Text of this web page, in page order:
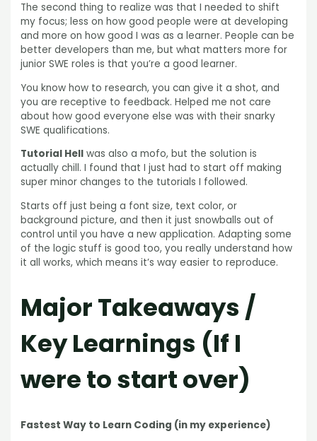
The second thing to realize was that I needed to shift
my focus; less on how good people were at developing
and more on how good I was as a learner. People can be
better developers than me, but what matters more for
junior SWE roles is that you’re a good learner.
You know how to research, you can give it a shot, and
you are receptive to feedback. Helped me not care
about how good everyone else was with their snarky
SWE qualifications.
Tutorial Hell was also a mofo, but the solution is
actually chill. I found that I just had to start off making
super minor changes to the tutorials I followed.
Starts off just being a font size, text color, or
background picture, and then it just snowballs out of
control until you have a new application. Adapting some
of the logic stuff is good too, you really understand how
it all works, which means it’s way easier to reproduce.
Major Takeaways /
Key Learnings (If I
were to start over)
Fastest Way to Learn Coding (in my experience)